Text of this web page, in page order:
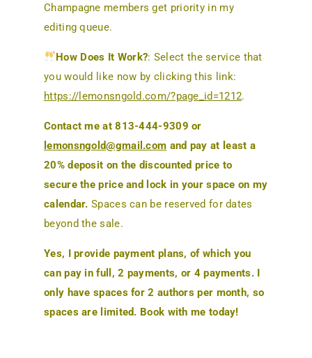
Champagne members get priority in my
editing queue.
How Does It Work?: Select the service that
you would like now by clicking this link:
https://lemonsngold.com/?page_id=1212.
Contact me at 813-444-9309 or
lemonsngold@gmail.com and pay at least a
20% deposit on the discounted price to
secure the price and lock in your space on my
calendar. Spaces can be reserved for dates
beyond the sale.
Yes, I provide payment plans, of which you
can pay in full, 2 payments, or 4 payments. I
only have spaces for 2 authors per month, so
spaces are limited. Book with me today!